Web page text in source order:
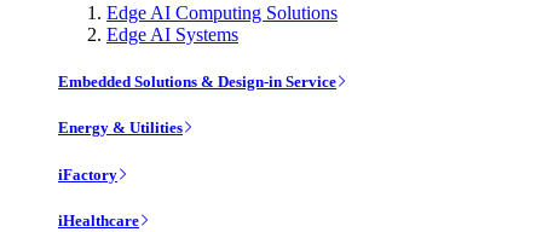
Edge AI Computing Solutions
Edge AI Systems
Embedded Solutions & Design-in Service
Energy & Utilities
iFactory
iHealthcare